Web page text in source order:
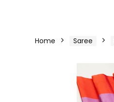
Home Saree